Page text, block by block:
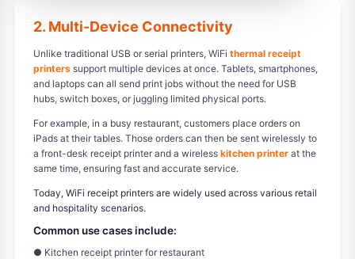
2. Multi-Device Connectivity
Unlike traditional USB or serial printers, WiFi thermal receipt
printers support multiple devices at once. Tablets, smartphones,
and laptops can all send print jobs without the need for USB
hubs, switch boxes, or juggling limited physical ports.
For example, in a busy restaurant, customers place orders on
iPads at their tables. Those orders can then be sent wirelessly to
a front-desk receipt printer and a wireless kitchen printer at the
same time, ensuring fast and accurate service.
Today, WiFi receipt printers are widely used across various retail
and hospitality scenarios.
Common use cases include:
● Kitchen receipt printer for restaurant